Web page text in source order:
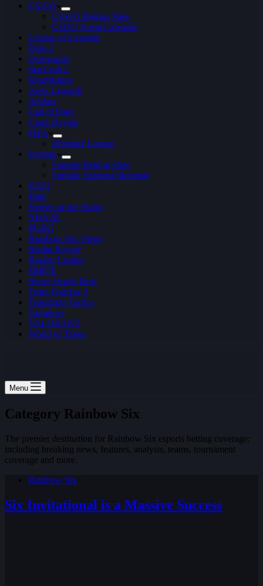
CS:GO
CS:GO Betting Sites
CSGO Event Calendar
League of Legends
Dota 2
Overwatch
StarCraft 2
Hearthstone
Apex Legends
Artifact
Call of Duty
Clash Royale
FIFA
ePremier League
Fortnite
Fortnite Betting Sites
Fortnite Summer Skirmish
H1Z1
Halo
Heroes of the Storm
NBA2K
PUBG
Rainbow Six: Siege
Realm Royale
Rocket League
SMITE
Super Smash Bros
Team Fortress 2
Teamfight Tactics
Vainglory
VALORANT
World of Tanks
Menu
Category Rainbow Six
The premier destination for Rainbow Six esports betting coverage;
including breaking news, features, analysis, teams, tournament
coverage and more.
Rainbow Six
Six Invitational is a Massive Success